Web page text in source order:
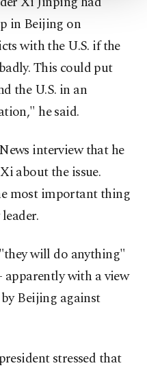
read ourCookie
in Beijing on
with the U.S. if the
This could put
the U.S. in an
he said.
interview that he
about the issue.
most important thing
will do anything"
apparently with a view
Beijing against
stressed that